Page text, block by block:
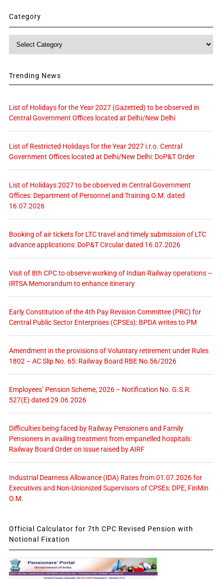
Category
Category
Trending News
List of Holidays for the Year 2027 (Gazetted) to be observed in
Central Government Offices located at Delhi/New Delhi
List of Restricted Holidays for the Year 2027 i.r.o. Central
Government Offices located at Delhi/New Delhi: DoP&T Order
List of Holidays 2027 to be observed in Central Government
Offices: Department of Personnel and Training O.M. dated
16.07.2026
Booking of air tickets for LTC travel and timely submission of LTC
advance applications: DoP&T Circular dated 16.07.2026
Visit of 8th CPC to observe working of Indian Railway operations –
IRTSA Memorandum to enhance itinerary
Early Constitution of the 4th Pay Revision Committee (PRC) for
Central Public Sector Enterprises (CPSEs): BPDA writes to PM
Amendment in the provisions of Voluntary retirement under Rules
1802 – AC Slip No. 65: Railway Board RBE No.56/2026
Employees’ Pension Scheme, 2026 – Notification No. G.S.R.
527(E) dated 29.06.2026
Difficulties being faced by Railway Pensioners and Family
Pensioners in availing treatment from empanelled hospitals:
Railway Board Order on issue raised by AIRF
Industrial Dearness Allowance (IDA) Rates from 01.07.2026 for
Executives and Non-Unionized Supervisors of CPSEs: DPE, FinMin
O.M.
Official Calculator for 7th CPC Revised Pension with
Notional Fixation